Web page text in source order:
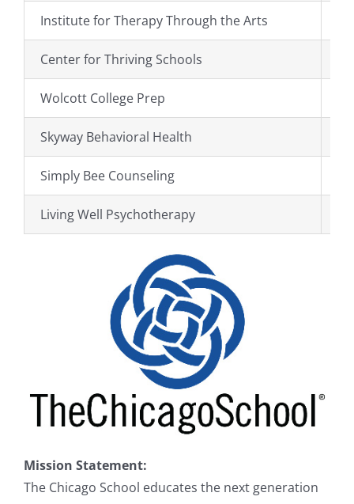
Institute for Therapy Through the Arts
Center for Thriving Schools
Wolcott College Prep
Skyway Behavioral Health
Simply Bee Counseling
Living Well Psychotherapy
Mission Statement:
The Chicago School educates the next generation